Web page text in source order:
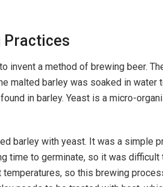
Practices
invent a method of brewing beer.
malted barley was soaked in water
in barley. Yeast is a micro-
barley with yeast. It was a simple
time to germinate, so it was
temperatures, so this brewing